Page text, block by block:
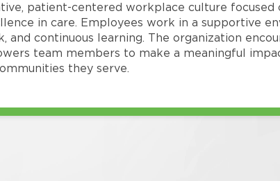
patient-centered workplace culture focused
in care. Employees work in a supportive
and continuous learning. The organization
team members to make a meaningful
they serve.